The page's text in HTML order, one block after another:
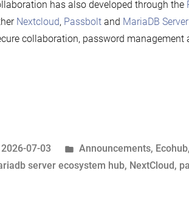
has also developed through the
Nextcloud, Passboltand MariaDB Server
collaboration, password management
2026-07-03
Posted
in
Announcements, Ecohub
server ecosystem hub, NextCloud,